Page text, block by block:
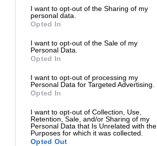
I want to opt-out of the Sharing of my
personal data.
Opted In
I want to opt-out of the Sale of my
Personal Data.
Opted In
I want to opt-out of processing my
Personal Data for Targeted Advertising.
Opted In
I want to opt-out of Collection, Use,
Retention, Sale, and/or Sharing of my
Personal Data that Is Unrelated with the
Purposes for which it was collected.
Opted Out